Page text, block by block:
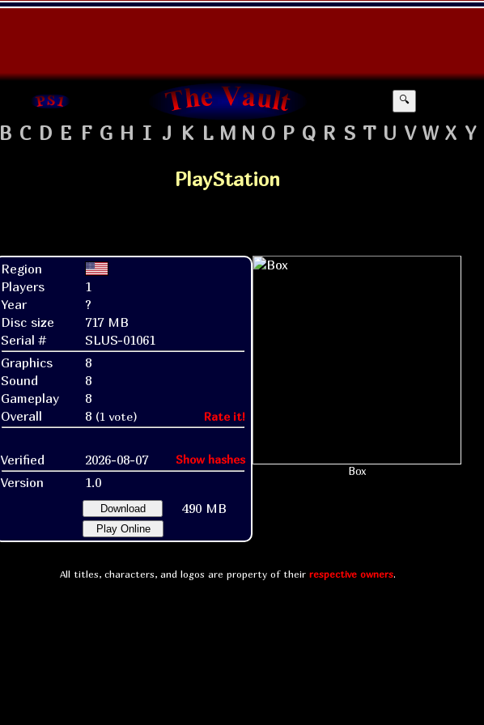
🔍
B C D E F G H I J K L M N O P Q R S T U V W X Y
PlayStation
Region
Players
1
Year
?
Disc size
717 MB
Serial #
SLUS-01061
Graphics
8
Sound
8
Gameplay
8
Overall
8 (1 vote) Rate it!
Verified 2026-08-07 Show hashes
Version 1.0
Download 490 MB
Play Online
Box
All titles, characters, and logos are property of their respective owners.